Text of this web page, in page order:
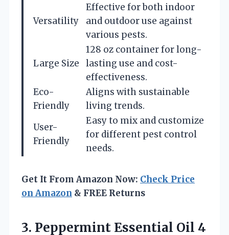
Versatility
Effective for both indoor
and outdoor use against
various pests.
Large Size
128 oz container for long-
lasting use and cost-
effectiveness.
Eco-
Friendly
Aligns with sustainable
living trends.
User-
Friendly
Easy to mix and customize
for different pest control
needs.
Get It From Amazon Now: Check Price
on Amazon & FREE Returns
3. Peppermint Essential Oil 4